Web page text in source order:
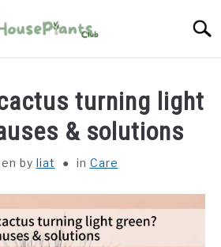
turning light
& solutions
by liat in Care